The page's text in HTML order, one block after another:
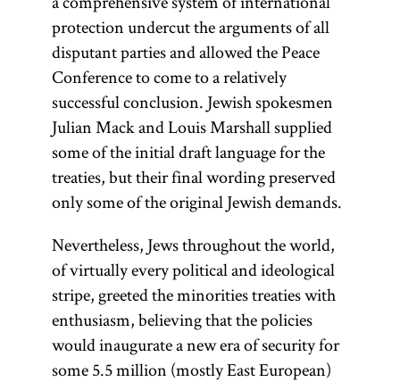
protection undercut the arguments of all
disputant parties and allowed the Peace
Conference to come to a relatively
successful conclusion. Jewish spokesmen
Julian Mack and Louis Marshall supplied
some of the initial draft language for the
treaties, but their final wording preserved
only some of the original Jewish demands.
Nevertheless, Jews throughout the world,
of virtually every political and ideological
stripe, greeted the minorities treaties with
enthusiasm, believing that the policies
would inaugurate a new era of security for
some 5.5 million (mostly East European)